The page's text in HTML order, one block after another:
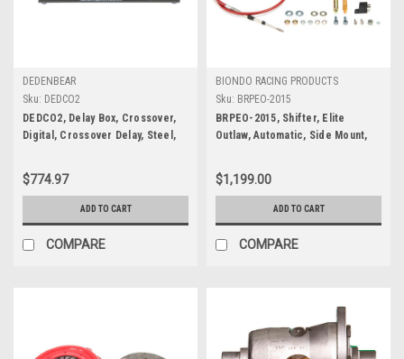
DEDENBEAR
Sku: DEDCO2
DEDCO2, Delay Box, Crossover,
Digital, Crossover Delay, Steel,
$774.97
ADD TO CART
COMPARE
BIONDO RACING PRODUCTS
Sku: BRPEO-2015
BRPEO-2015, Shifter, Elite
Outlaw, Automatic, Side Mount,
Hardware Included, Powerglide,
Kit
$1,199.00
ADD TO CART
COMPARE